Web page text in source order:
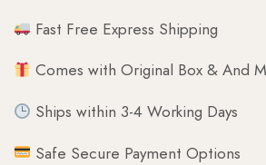
Fast Free Express Shipping
Comes with Original Box & And
Ships within 3-4 Working Days
Safe Secure Payment Options